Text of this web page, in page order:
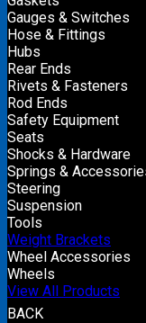
Gauges & Switches
Hose & Fittings
Hubs
Rear Ends
Rivets & Fasteners
Rod Ends
Safety Equipment
Seats
Shocks & Hardware
Springs &
Steering
Suspension
Tools
Weight Brackets
Wheel Accessories
Wheels
View All Products
BACK